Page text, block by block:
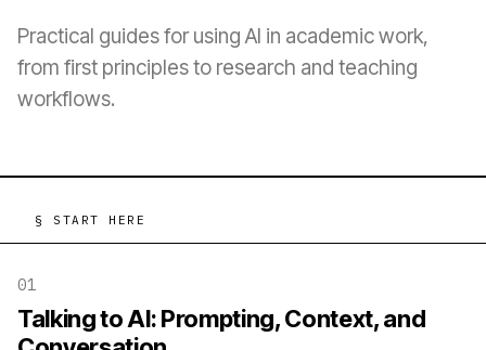
Practical guides for using AI in academic work,
from first principles to research and teaching
workflows.
§ START HERE
01
Talking to AI: Prompting, Context, and